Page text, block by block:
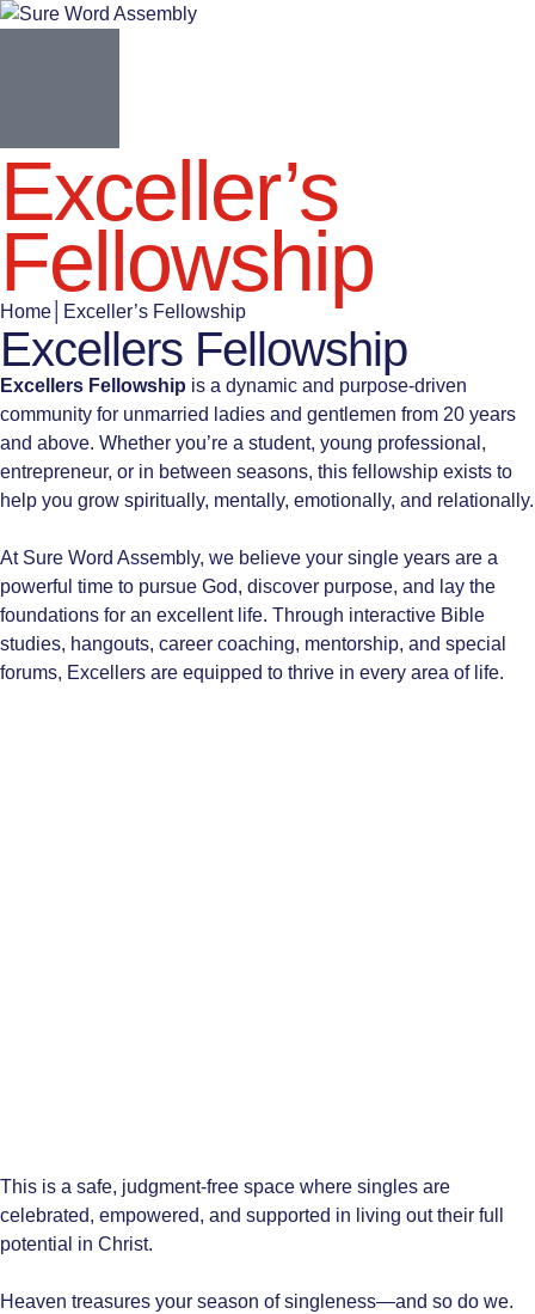
Exceller’s
Fellowship
Home Exceller’s Fellowship
Excellers Fellowship
Excellers Fellowship is a dynamic and purpose-driven
community for unmarried ladies and gentlemen from 20 years
and above. Whether you’re a student, young professional,
entrepreneur, or in between seasons, this fellowship exists to
help you grow spiritually, mentally, emotionally, and relationally.
At Sure Word Assembly, we believe your single years are a
powerful time to pursue God, discover purpose, and lay the
foundations for an excellent life. Through interactive Bible
studies, hangouts, career coaching, mentorship, and special
forums, Excellers are equipped to thrive in every area of life.
This is a safe, judgment-free space where singles are
celebrated, empowered, and supported in living out their full
potential in Christ.
Heaven treasures your season of singleness—and so do we.